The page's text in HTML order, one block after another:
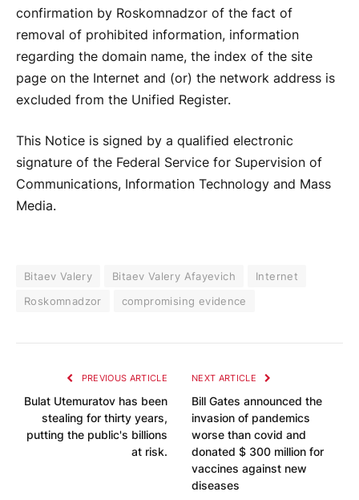
confirmation by Roskomnadzor of the fact of
removal of prohibited information, information
regarding the domain name, the index of the site
page on the Internet and (or) the network address is
excluded from the Unified Register.
This Notice is signed by a qualified electronic
signature of the Federal Service for Supervision of
Communications, Information Technology and Mass
Media.
Bitaev Valery Bitaev Valery Afayevich
Internet
Roskomnadzor
compromising evidence
PREVIOUS ARTICLE
Bulat Utemuratov has been
stealing for thirty years,
putting the public's billions
at risk.
NEXT ARTICLE
Bill Gates announced the
invasion of pandemics
worse than covid and
donated $ 300 million for
vaccines against new
diseases